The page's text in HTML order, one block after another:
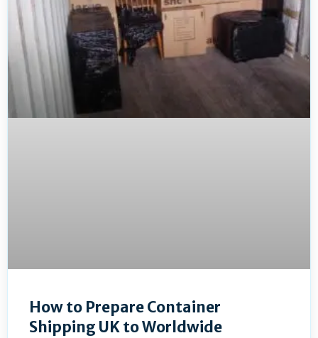
How to Prepare Container
Shipping UK to Worldwide